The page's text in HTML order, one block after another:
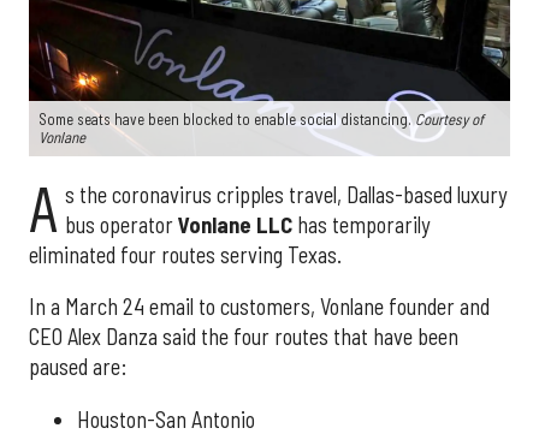
Some seats have been blocked to enable social distancing.Courtesy of
Vonlane
A s the coronavirus cripples travel, Dallas-based luxury
bus operatorVonlane LLChas temporarily
eliminated four routes serving Texas.
In a March 24 email to customers, Vonlane founder and
CEO Alex Danza said the four routes that have been
paused are:
Houston-San Antonio